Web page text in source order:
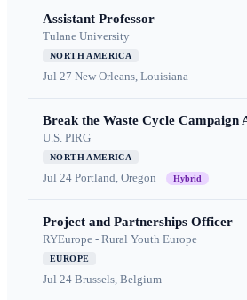
Assistant Professor
Tulane University
NORTH AMERICA
Jul 27 New Orleans, Louisiana
Break the Waste Cycle Campaign
U.S. PIRG
NORTH AMERICA
Jul 24 Portland, Oregon Hybrid
Project and Partnerships Officer
RYEurope - Rural Youth Europe
EUROPE
Jul 24 Brussels, Belgium